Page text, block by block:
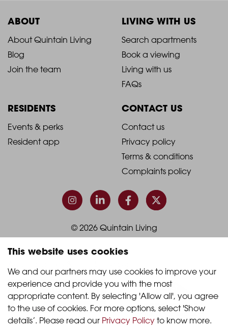
This website uses cookies
We and our partners may use cookies to improve your
experience and provide you with the most
appropriate content. By selecting 'Allow all', you agree
to the use of cookies. For more options, select 'Show
details’. Please read our Privacy Policy to know more.
ABOUT
2021
-
Column
1
About Quintain Living
Blog
Join the team
LIVING WITH US
2021
-
Footer
Column
2
Search apartments
Book a viewing
Living with us
FAQs
RESIDENTS
2021
Column
Events & perks
Resident app
CONTACT US
2021
-
Footer
Column
4
Contact us
Privacy policy
Terms & conditions
Complaints policy
© 2026 Quintain Living